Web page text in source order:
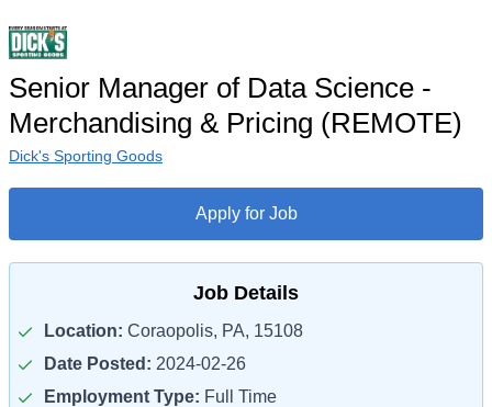
Senior Manager of Data Science -
Merchandising & Pricing (REMOTE)
Dick's Sporting Goods
Apply for Job
Job Details
Location: Coraopolis, PA, 15108
Date Posted: 2024-02-26
Employment Type: Full Time